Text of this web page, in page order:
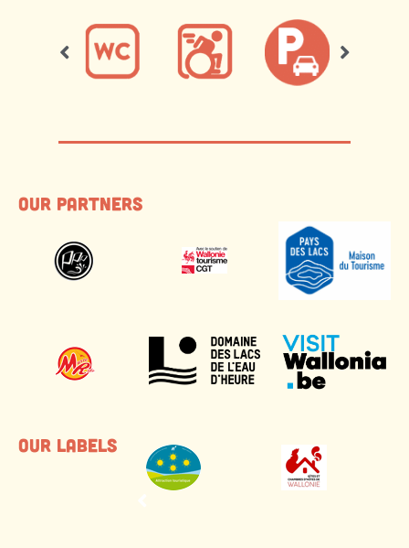
Our partners
Our labels